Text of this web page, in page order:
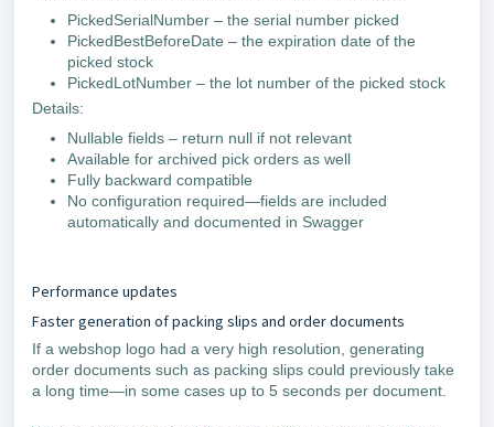
PickedSerialNumber – the serial number picked
PickedBestBeforeDate – the expiration date of the
picked stock
PickedLotNumber – the lot number of the picked stock
Details:
Nullable fields – return null if not relevant
Available for archived pick orders as well
Fully backward compatible
No configuration required—fields are included
automatically and documented in Swagger
Performance updates
Faster generation of packing slips and order documents
If a webshop logo had a very high resolution, generating
order documents such as packing slips could previously take
a long time—in some cases up to 5 seconds per document.